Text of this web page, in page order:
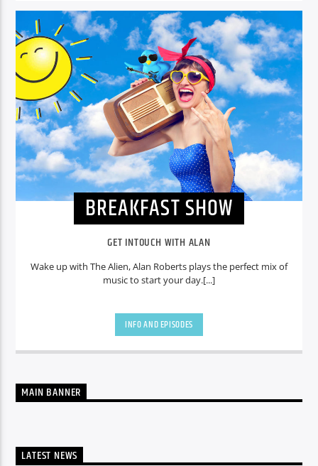
BREAKFAST SHOW
GET INTOUCH WITH ALAN
Wake up with The Alien, Alan Roberts plays the perfect mix of
music to start your day.[...]
INFO AND EPISODES
MAIN BANNER
LATEST NEWS